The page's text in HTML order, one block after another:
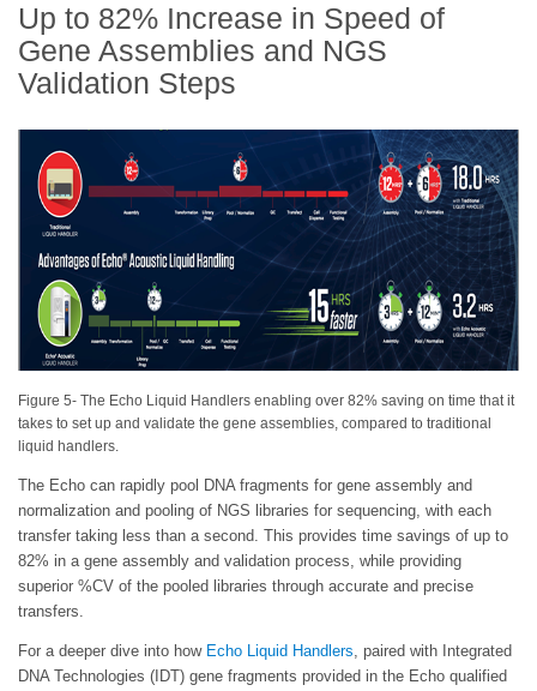
Up to 82% Increase in Speed of
Gene Assemblies and NGS
Validation Steps
Figure 5- The Echo Liquid Handlers enabling over 82% saving on time that it
takes to set up and validate the gene assemblies, compared to traditional
liquid handlers.
The Echo can rapidly pool DNA fragments for gene assembly and
normalization and pooling of NGS libraries for sequencing, with each
transfer taking less than a second. This provides time savings of up to
82% in a gene assembly and validation process, while providing
superior %CV of the pooled libraries through accurate and precise
transfers.
For a deeper dive into how Echo Liquid Handlers, paired with Integrated
DNA Technologies (IDT) gene fragments provided in the Echo qualified